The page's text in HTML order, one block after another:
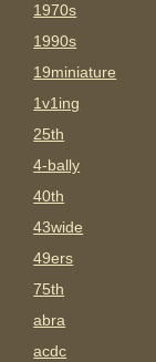
1970s
1990s
19miniature
1v1ing
25th
4-bally
40th
43wide
49ers
75th
abra
acdc